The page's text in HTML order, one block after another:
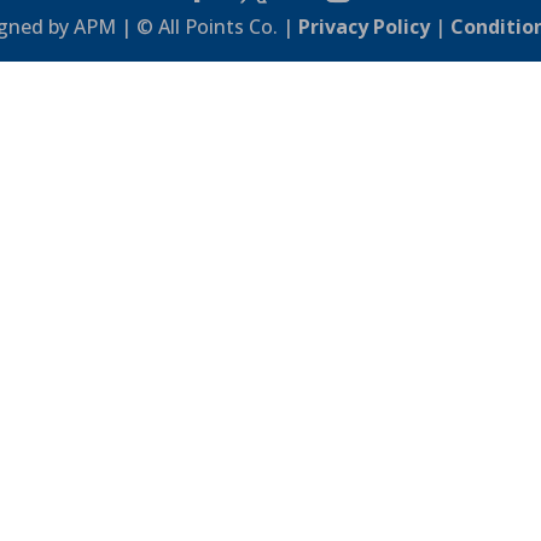
by APM | © All Points Co. | Privacy Policy|